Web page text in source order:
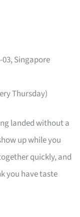
03, Singapore
Thursday)
landed without a
up while you
quickly, and
you have taste